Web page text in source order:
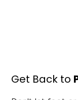
Get Back to